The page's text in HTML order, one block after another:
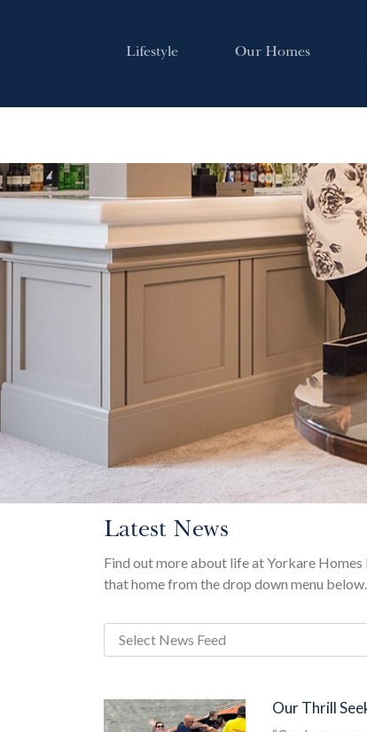
Lifestyle Our Homes
Latest News
Find out more about life at Yorkare
that home from the drop down menu below.
Our Thrill